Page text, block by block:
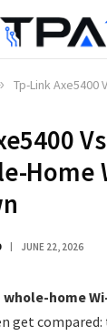
Tp-Link Axe5400 Vs Deco
Home
JUNE 22, 2026
whole-home
get compared: